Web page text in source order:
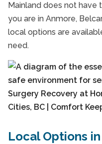
Mainland does not have
you are in Anmore,
local options are
need.
Local Options